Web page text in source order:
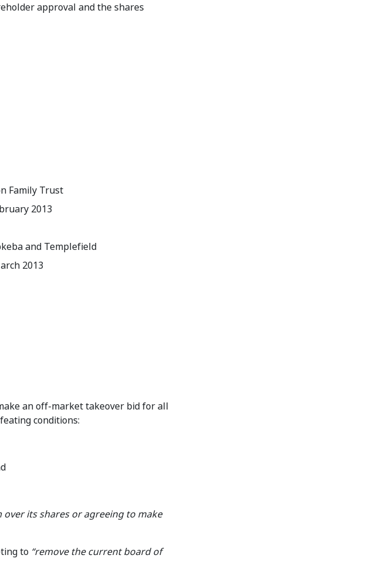
approval and the shares
Family Trust
2013
and Templefield
2013
an off-market takeover bid for all
conditions:
over its shares or agreeing to make
to “remove the current board of